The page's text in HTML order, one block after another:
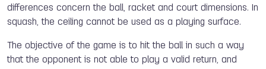
differences concern the ball, racket and court dimensions. In
squash, the ceiling cannot be used as a playing surface.
The objective of the game is to hit the ball in such a way
that the opponent is not able to play a valid return, and